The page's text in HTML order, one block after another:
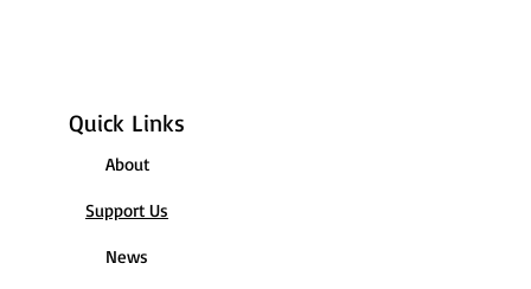
Quick Links
About
Support Us
News